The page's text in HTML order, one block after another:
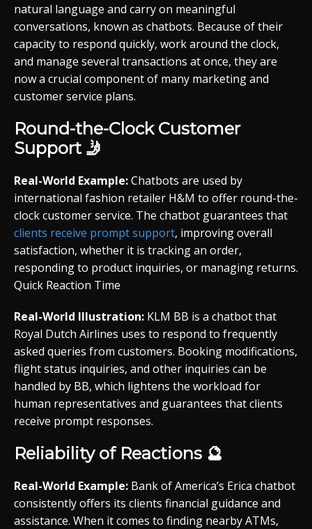
natural language and carry on meaningful
conversations, known as chatbots. Because of their
capacity to respond quickly, work around the clock,
and manage several transactions at once, they are
now a crucial component of many marketing and
customer service plans.
Round-the-Clock Customer
Support 🤳
Real-World Example:Chatbots are used by
international fashion retailer H&M to offer round-the-
clock customer service. The chatbot guarantees that
clients receive prompt support, improving overall
satisfaction, whether it is tracking an order,
responding to product inquiries, or managing returns.
Quick Reaction Time
Real-World Illustration: KLM BB is a chatbot that
Royal Dutch Airlines uses to respond to frequently
asked queries from customers. Booking modifications,
flight status inquiries, and other inquiries can be
handled by BB, which lightens the workload for
human representatives and guarantees that clients
receive prompt responses.
Reliability of Reactions 🔮
Real-World Example: Bank of America’s Erica chatbot
consistently offers its clients financial guidance and
assistance. When it comes to finding nearby ATMs,